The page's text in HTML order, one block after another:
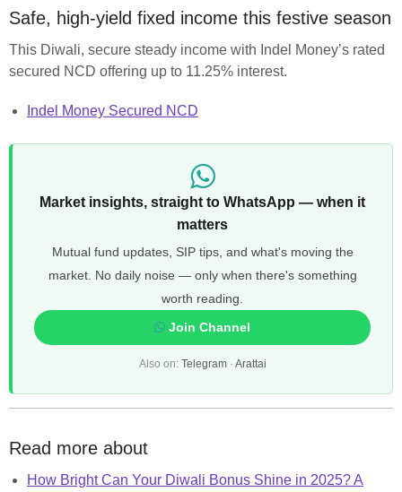
Safe, high-yield fixed income this festive season
This Diwali, secure steady income with Indel Money’s rated
secured NCD offering up to 11.25% interest.
Indel Money Secured NCD
Market insights, straight to WhatsApp — when it
matters
Mutual fund updates, SIP tips, and what's moving the
market. No daily noise — only when there's something
worth reading.
Join Channel
Also on: Telegram· Arattai
Read more about
How Bright Can Your Diwali Bonus Shine in 2025? A